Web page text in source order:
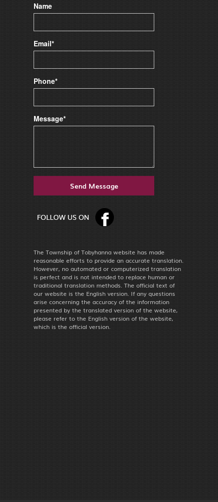
Name
Email*
Phone*
Message*
The Township of Tobyhanna website has made
reasonable efforts to provide an accurate translation.
However, no automated or computerized translation
is perfect and is not intended to replace human or
traditional translation methods. The official text of
our website is the English version. If any questions
arise concerning the accuracy of the information
presented by the translated version of the website,
please refer to the English version of the website,
which is the official version.